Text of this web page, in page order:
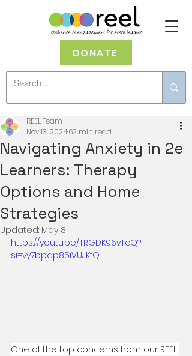
DONATE
Navigating Anxiety in 2e
Learners: Therapy
Options and Home
Strategies
REEL Team
Nov 13, 202462 min read
Updated: May 8
https://youtu.be/TRGDK96vTcQ?
si=vy7bpap85iVUJKfQ
One of the top concerns from our REEL